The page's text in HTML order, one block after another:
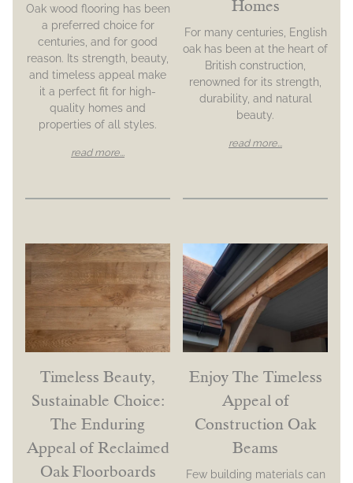
Oak wood flooring has been
a preferred choice for
centuries, and for good
reason. Its strength, beauty,
and timeless appeal make
it a perfect fit for high-
quality homes and
properties of all styles.
read more...
Homes
For many centuries, English
oak has been at the heart of
British construction,
renowned for its strength,
durability, and natural
beauty.
read more...
Timeless Beauty,
Sustainable Choice:
The Enduring
Appeal of Reclaimed
Oak Floorboards
Enjoy The Timeless
Appeal of
Construction Oak
Beams
Few building materials can